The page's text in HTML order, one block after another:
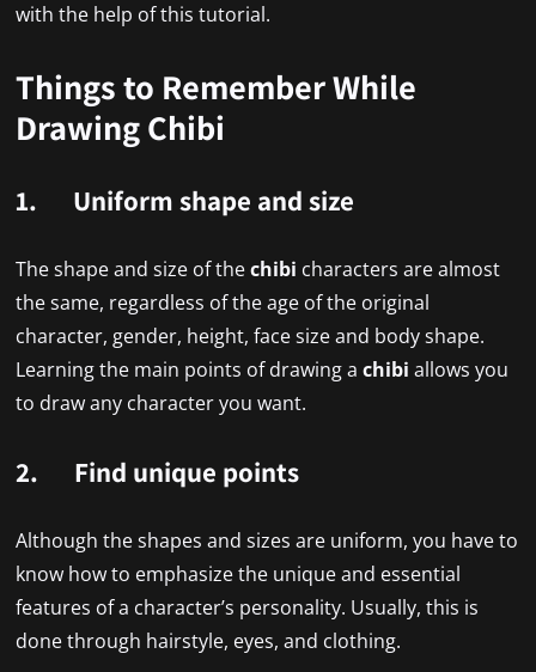
with the help of this tutorial.
Things to Remember While
Drawing Chibi
1. Uniform shape and size
The shape and size of thechibi characters are almost
the same, regardless of the age of the original
character, gender, height, face size and body shape.
Learning the main points of drawing a chibi allows you
to draw any character you want.
2. Find unique points
Although the shapes and sizes are uniform, you have to
know how to emphasize the unique and essential
features of a character’s personality. Usually, this is
done through hairstyle, eyes, and clothing.